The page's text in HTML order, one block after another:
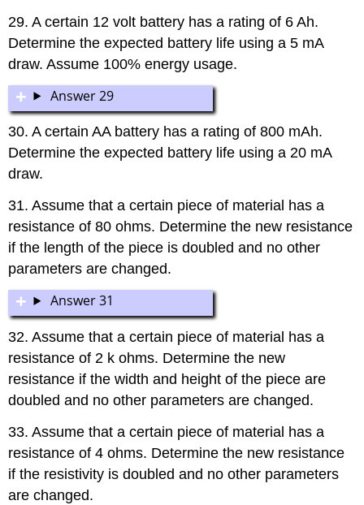
29. A certain 12 volt battery has a rating of 6 Ah.
Determine the expected battery life using a 5 mA
draw. Assume 100% energy usage.
Answer 29
30. A certain AA battery has a rating of 800 mAh.
Determine the expected battery life using a 20 mA
draw.
31. Assume that a certain piece of material has a
resistance of 80 ohms. Determine the new resistance
if the length of the piece is doubled and no other
parameters are changed.
Answer 31
32. Assume that a certain piece of material has a
resistance of 2 k ohms. Determine the new
resistance if the width and height of the piece are
doubled and no other parameters are changed.
33. Assume that a certain piece of material has a
resistance of 4 ohms. Determine the new resistance
if the resistivity is doubled and no other parameters
are changed.